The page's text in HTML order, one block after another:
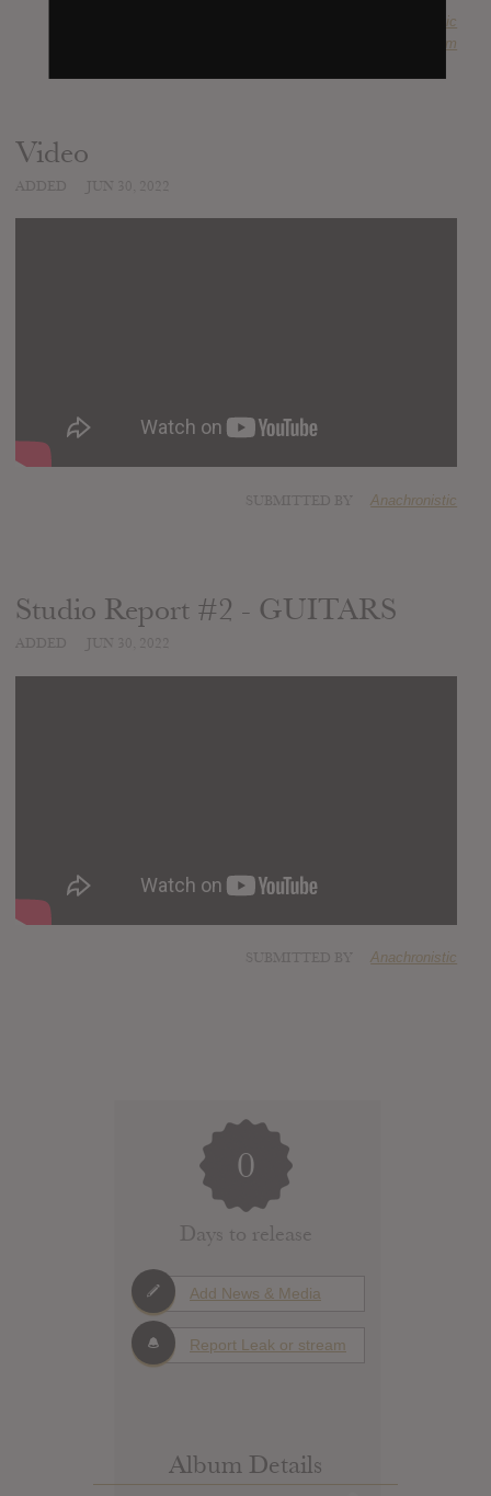
Anachronistic
krimh.bandcamp.com
Video
Anachronistic
Studio Report #2 - GUITARS
Anachronistic
0
Days to release
Add News & Media
Report Leak or stream
Album Details